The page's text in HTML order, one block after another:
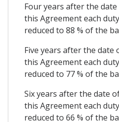
Four years after the
this Agreement each
reduced to 88 % of the
Five years after the
this Agreement each
reduced to 77 % of the
Six years after the date
this Agreement each
reduced to 66 % of the